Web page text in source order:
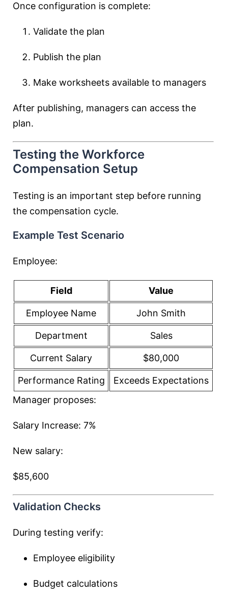
Once configuration is complete:
Validate the plan
Publish the plan
Make worksheets available to managers
After publishing, managers can access the
plan.
Testing the Workforce
Compensation Setup
Testing is an important step before running
the compensation cycle.
Example Test Scenario
Employee:
Field Value
Employee Name John Smith
Department Sales
Current Salary $80,000
Performance Rating
Exceeds Expectations
Manager proposes:
Salary Increase: 7%
New salary:
$85,600
Validation Checks
During testing verify:
Employee eligibility
Budget calculations